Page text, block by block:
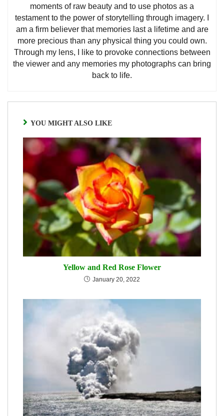
moments of raw beauty and to use photos as a
testament to the power of storytelling through imagery. I
am a firm believer that memories last a lifetime and are
more precious than any physical thing you could own.
Through my lens, I like to provoke connections between
the viewer and any memories my photographs can bring
back to life.
YOU MIGHT ALSO LIKE
Yellow and Red Rose Flower
January 20, 2022